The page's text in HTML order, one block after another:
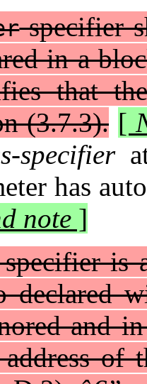
specifier
in a
that
(3.7.3). [
specifierat
has
note ]
is
declared
and
of